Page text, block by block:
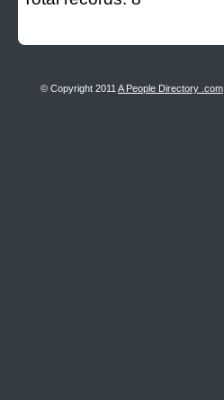
© Copyright 2011 A People Directory .com